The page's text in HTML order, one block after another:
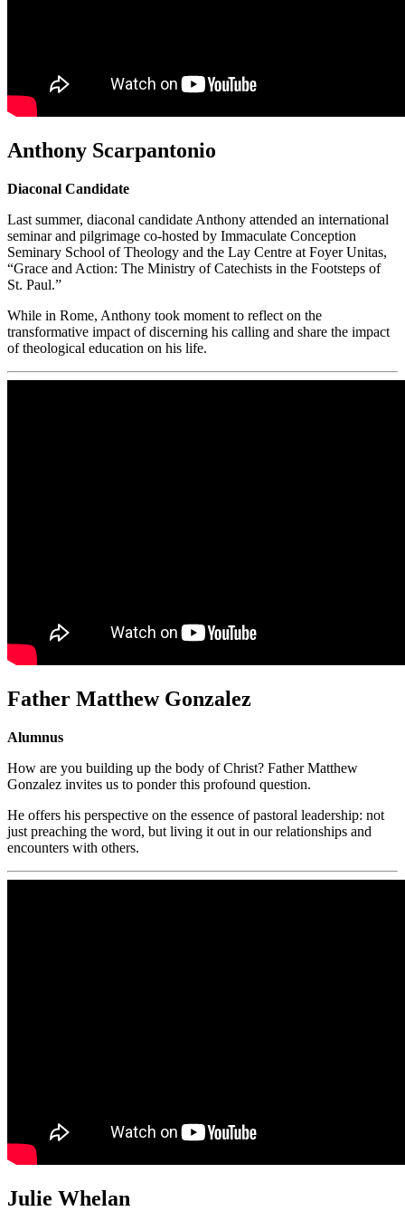
Anthony Scarpantonio
Diaconal Candidate
Last summer, diaconal candidate Anthony attended an international
seminar and pilgrimage co-hosted by Immaculate Conception
Seminary School of Theology and the Lay Centre at Foyer Unitas,
“Grace and Action: The Ministry of Catechists in the Footsteps of
St. Paul.”
While in Rome, Anthony took moment to reflect on the
transformative impact of discerning his calling and share the impact
of theological education on his life.
Father Matthew Gonzalez
Alumnus
How are you building up the body of Christ? Father Matthew
Gonzalez invites us to ponder this profound question.
He offers his perspective on the essence of pastoral leadership: not
just preaching the word, but living it out in our relationships and
encounters with others.
Julie Whelan